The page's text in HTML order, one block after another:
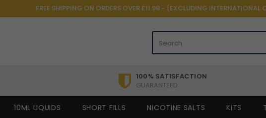
FREE SHIPPING ON ORDERS OVER £11.98 - (EXCLUDING INTERNATIONAL
100% SATISFACTION
GUARANTEED
10ML LIQUIDS SHORT FILLS NICOTINE SALTS KITS